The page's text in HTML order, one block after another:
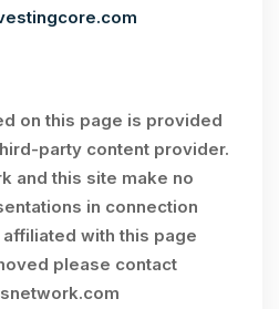
on this page is provided
party content provider.
and this site make no
in connection
with this page
please contact